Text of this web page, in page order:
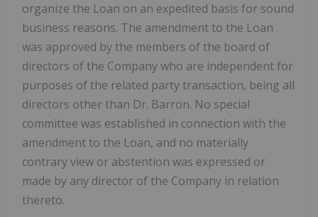
organize the Loan on an expedited basis for sound
business reasons. The amendment to the Loan
was approved by the members of the board of
directors of the Company who are independent for
purposes of the related party transaction, being all
directors other than Dr. Barron. No special
committee was established in connection with the
amendment to the Loan, and no materially
contrary view or abstention was expressed or
made by any director of the Company in relation
thereto.